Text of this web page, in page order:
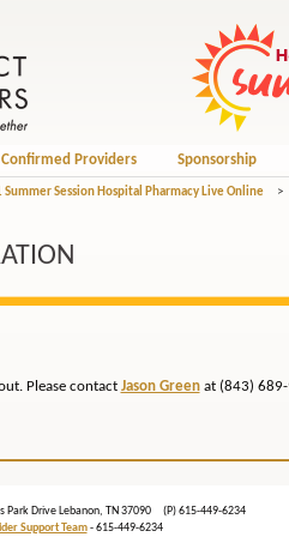
Confirmed Providers Sponsorship
Summer Session Hospital Pharmacy Live Online >
Please contact Jason Greenat (843) 689-
Park Drive Lebanon, TN 37090 (P) 615-449-6234
Support Team- 615-449-6234